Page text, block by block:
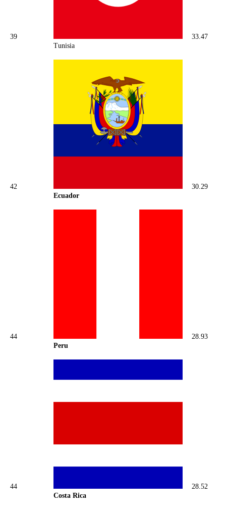
39
Tunisia
33.47
42
Ecuador
30.29
44
Peru
28.93
44
Costa Rica
28.52